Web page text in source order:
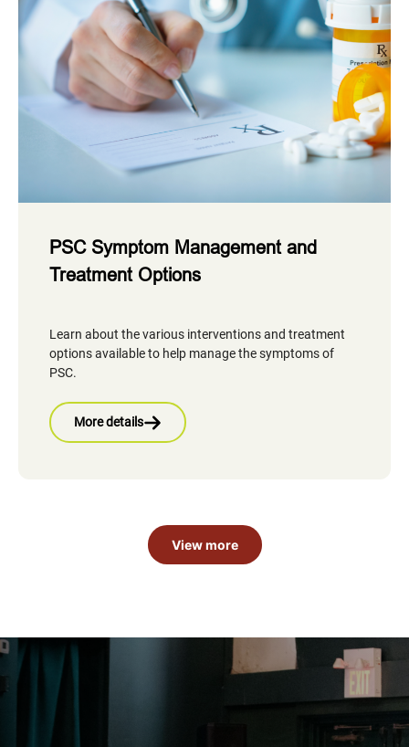
PSC Symptom Management and
Treatment Options
Learn about the various interventions and treatment
options available to help manage the symptoms of
PSC.
More details
View more